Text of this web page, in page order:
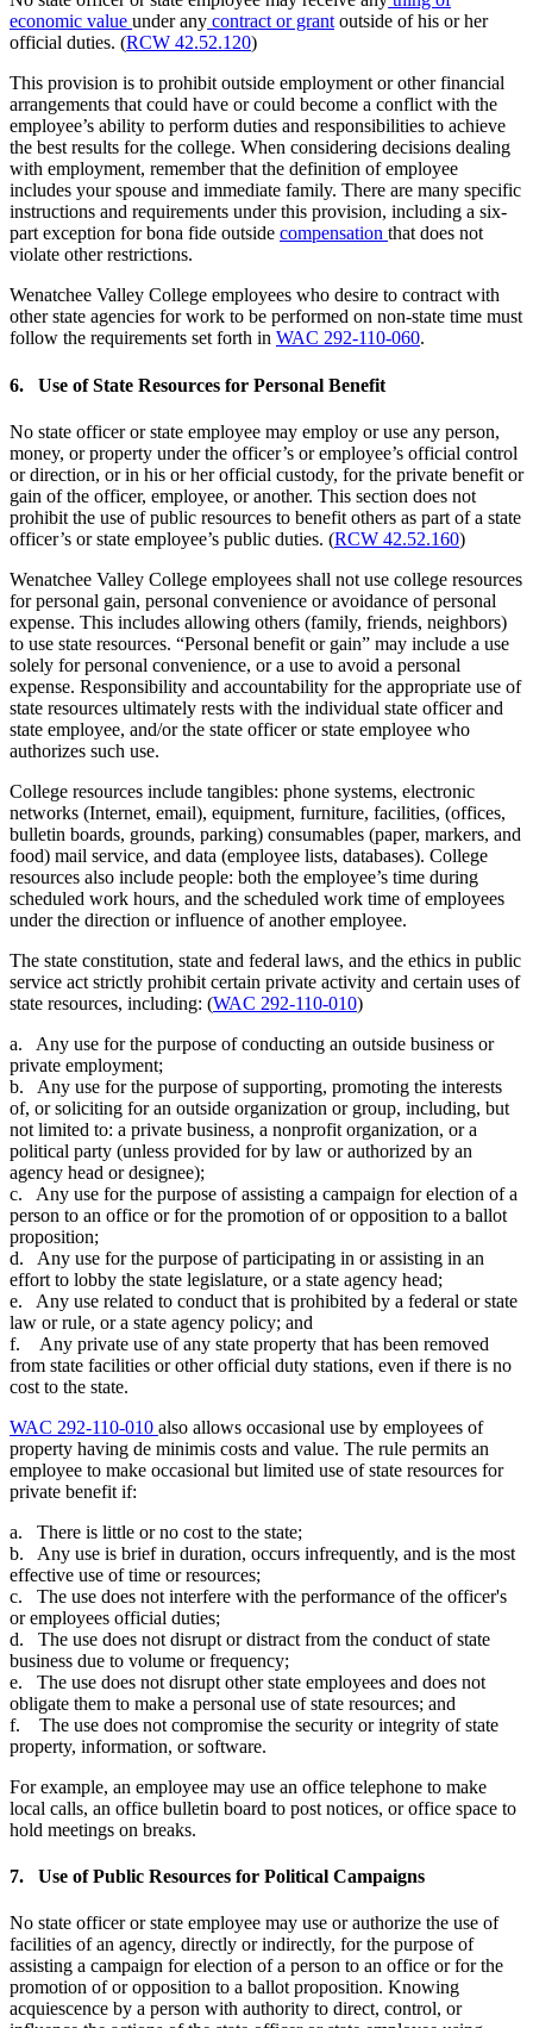
economic value under any contract or grant outside of his or her
official duties. (RCW 42.52.120)
This provision is to prohibit outside employment or other financial
arrangements that could have or could become a conflict with the
employee’s ability to perform duties and responsibilities to achieve
the best results for the college. When considering decisions dealing
with employment, remember that the definition of employee
includes your spouse and immediate family. There are many specific
instructions and requirements under this provision, including a six-
part exception for bona fide outside compensation that does not
violate other restrictions.
Wenatchee Valley College employees who desire to contract with
other state agencies for work to be performed on non-state time must
follow the requirements set forth in WAC 292-110-060.
6. Use of State Resources for Personal Benefit
No state officer or state employee may employ or use any person,
money, or property under the officer’s or employee’s official control
or direction, or in his or her official custody, for the private benefit or
gain of the officer, employee, or another. This section does not
prohibit the use of public resources to benefit others as part of a state
officer’s or state employee’s public duties. (RCW 42.52.160)
Wenatchee Valley College employees shall not use college resources
for personal gain, personal convenience or avoidance of personal
expense. This includes allowing others (family, friends, neighbors)
to use state resources. “Personal benefit or gain” may include a use
solely for personal convenience, or a use to avoid a personal
expense. Responsibility and accountability for the appropriate use of
state resources ultimately rests with the individual state officer and
state employee, and/or the state officer or state employee who
authorizes such use.
College resources include tangibles: phone systems, electronic
networks (Internet, email), equipment, furniture, facilities, (offices,
bulletin boards, grounds, parking) consumables (paper, markers, and
food) mail service, and data (employee lists, databases). College
resources also include people: both the employee’s time during
scheduled work hours, and the scheduled work time of employees
under the direction or influence of another employee.
The state constitution, state and federal laws, and the ethics in public
service act strictly prohibit certain private activity and certain uses of
state resources, including: (WAC 292-110-010)
a. Any use for the purpose of conducting an outside business or
private employment;
b. Any use for the purpose of supporting, promoting the interests
of, or soliciting for an outside organization or group, including, but
not limited to: a private business, a nonprofit organization, or a
political party (unless provided for by law or authorized by an
agency head or designee);
c. Any use for the purpose of assisting a campaign for election of a
person to an office or for the promotion of or opposition to a ballot
proposition;
d. Any use for the purpose of participating in or assisting in an
effort to lobby the state legislature, or a state agency head;
e. Any use related to conduct that is prohibited by a federal or state
law or rule, or a state agency policy; and
f. Any private use of any state property that has been removed
from state facilities or other official duty stations, even if there is no
cost to the state.
WAC 292-110-010 also allows occasional use by employees of
property having de minimis costs and value. The rule permits an
employee to make occasional but limited use of state resources for
private benefit if:
a. There is little or no cost to the state;
b. Any use is brief in duration, occurs infrequently, and is the most
effective use of time or resources;
c. The use does not interfere with the performance of the officer's
or employees official duties;
d. The use does not disrupt or distract from the conduct of state
business due to volume or frequency;
e. The use does not disrupt other state employees and does not
obligate them to make a personal use of state resources; and
f. The use does not compromise the security or integrity of state
property, information, or software.
For example, an employee may use an office telephone to make
local calls, an office bulletin board to post notices, or office space to
hold meetings on breaks.
7. Use of Public Resources for Political Campaigns
No state officer or state employee may use or authorize the use of
facilities of an agency, directly or indirectly, for the purpose of
assisting a campaign for election of a person to an office or for the
promotion of or opposition to a ballot proposition. Knowing
acquiescence by a person with authority to direct, control, or